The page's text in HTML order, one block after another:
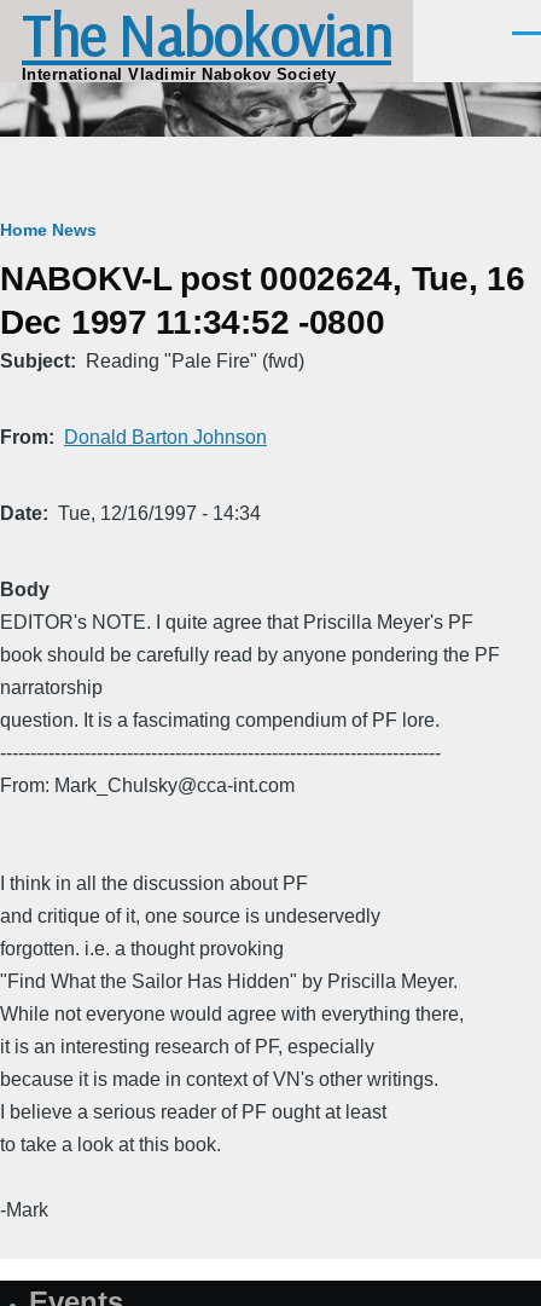
Skip to main content
The Nabokovian
International Vladimir Nabokov Society
Breadcrumb
Home News
NABOKV-L post 0002624, Tue, 16
Dec 1997 11:34:52 -0800
Subject Reading "Pale Fire" (fwd)
From Donald Barton Johnson
Date Tue, 12/16/1997 - 14:34
Body
EDITOR's NOTE. I quite agree that Priscilla Meyer's PF
book should be carefully read by anyone pondering the PF
narratorship
question. It is a fascimating compendium of PF lore.
-------------------------------------------------------------------------
From: Mark_Chulsky@cca-int.com
I think in all the discussion about PF
and critique of it, one source is undeservedly
forgotten. i.e. a thought provoking
"Find What the Sailor Has Hidden" by Priscilla Meyer.
While not everyone would agree with everything there,
it is an interesting research of PF, especially
because it is made in context of VN's other writings.
I believe a serious reader of PF ought at least
to take a look at this book.
-Mark